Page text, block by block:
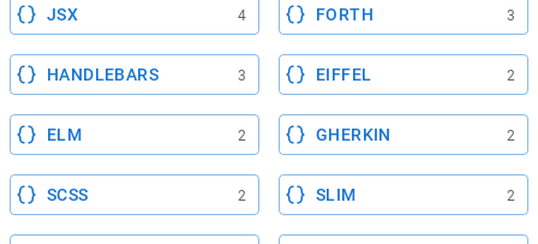
JSX 4 FORTH 3
HANDLEBARS 3 EIFFEL 2
ELM 2 GHERKIN 2
SCSS 2 SLIM 2